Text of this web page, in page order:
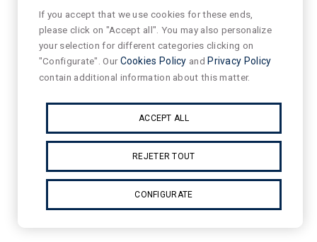
If you accept that we use cookies for these ends,
please click on "Accept all". You may also personalize
your selection for different categories clicking on
"Configurate". OurCookies Policy and Privacy Policy
contain additional information about this matter.
ACCEPT ALL
REJETER TOUT
CONFIGURATE